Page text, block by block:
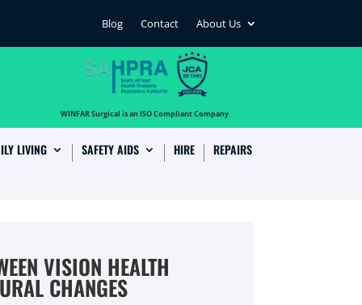
Blog Contact About Us
WINFAR Surgical is an ISO Compliant Company
LIVING SAFETY AIDS HIRE REPAIRS
VISION HEALTH
CHANGES